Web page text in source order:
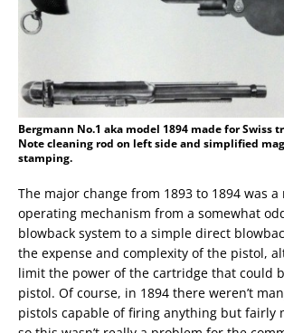
Bergmann No.1 aka model 1894 made for Swiss
Note cleaning rod on left side and simplified
stamping.
The major change from 1893 to 1894 was
operating mechanism from a somewhat
blowback system to a simple direct
the expense and complexity of the pistol,
limit the power of the cartridge that could
pistol. Of course, in 1894 there weren’t
pistols capable of firing anything but fairly